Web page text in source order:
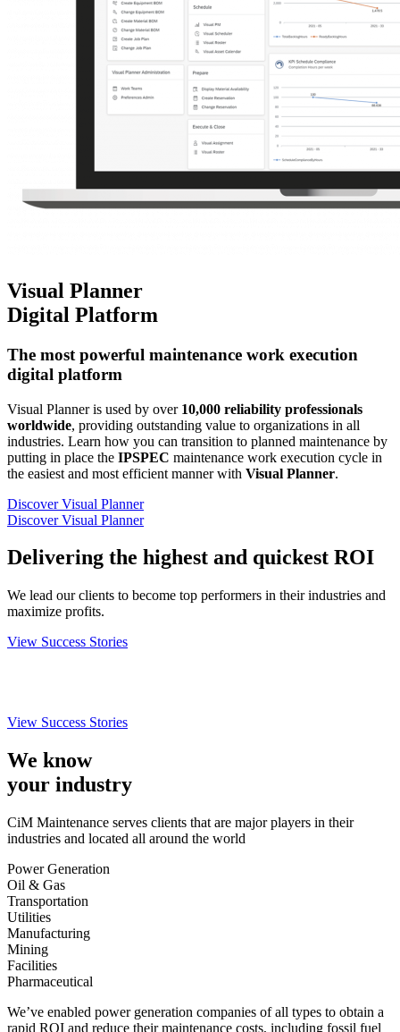
Visual Planner
Digital Platform
The most powerful maintenance work execution
digital platform
Visual Planner is used by over 10,000 reliability professionals
worldwide, providing outstanding value to organizations in all
industries. Learn how you can transition to planned maintenance by
putting in place the IPSPEC maintenance work execution cycle in
the easiest and most efficient manner with Visual Planner.
Discover Visual Planner
Discover Visual Planner
Delivering the highest and quickest ROI
We lead our clients to become top performers in their industries and
maximize profits.
View Success Stories
View Success Stories
We know
your industry
CiM Maintenance serves clients that are major players in their
industries and located all around the world
Power Generation
Oil & Gas
Transportation
Utilities
Manufacturing
Mining
Facilities
Pharmaceutical
We’ve enabled power generation companies of all types to obtain a
rapid ROI and reduce their maintenance costs, including fossil fuel